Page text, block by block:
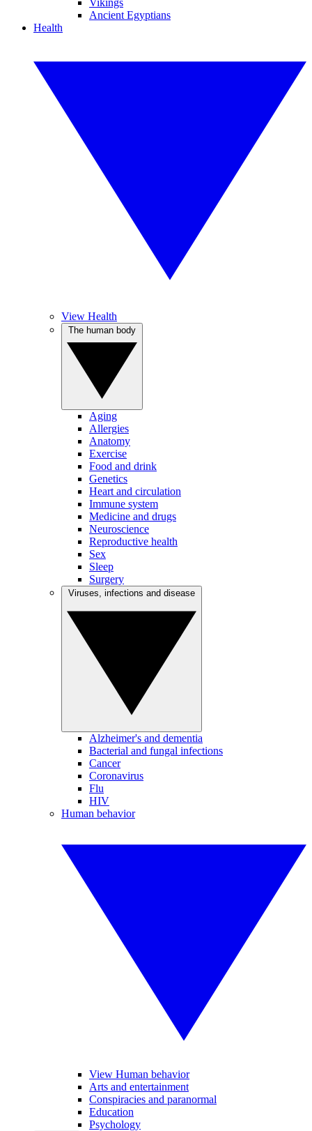
Vikings
Ancient Egyptians
Health
View Health
Aging
Allergies
Anatomy
Exercise
Food and drink
Genetics
Heart and circulation
Immune system
Medicine and drugs
Neuroscience
Reproductive health
Sex
Sleep
Surgery
Alzheimer's and dementia
Bacterial and fungal infections
Cancer
Coronavirus
Flu
HIV
Human behavior
View Human behavior
Arts and entertainment
Conspiracies and paranormal
Education
Psychology